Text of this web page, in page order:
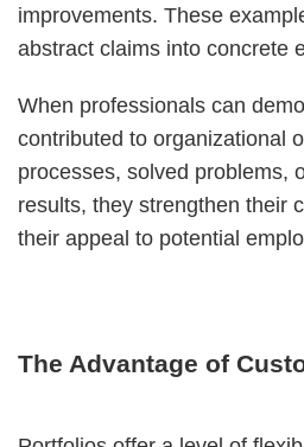
improvements. These
abstract claims into concrete
When professionals can
contributed to organizational
processes, solved problems,
results, they strengthen their
their appeal to potential
The Advantage of